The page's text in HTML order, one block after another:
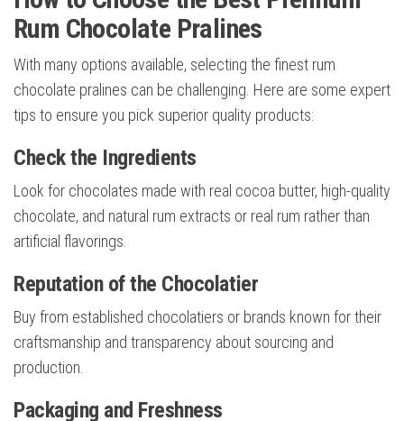
Rum Chocolate Pralines
With many options available, selecting the finest rum
chocolate pralines can be challenging. Here are some expert
tips to ensure you pick superior quality products:
Check the Ingredients
Look for chocolates made with real cocoa butter, high-quality
chocolate, and natural rum extracts or real rum rather than
artificial flavorings.
Reputation of the Chocolatier
Buy from established chocolatiers or brands known for their
craftsmanship and transparency about sourcing and
production.
Packaging and Freshness